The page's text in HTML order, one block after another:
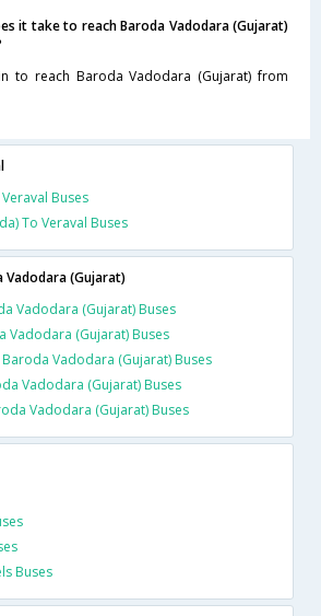
it take to reach Baroda Vadodara (Gujarat)
to reach Baroda Vadodara (Gujarat) from
Buses
To Veraval Buses
Vadodara (Gujarat)
Vadodara (Gujarat) Buses
Vadodara (Gujarat) Buses
Vadodara (Gujarat) Buses
Vadodara (Gujarat) Buses
Vadodara (Gujarat) Buses
Buses